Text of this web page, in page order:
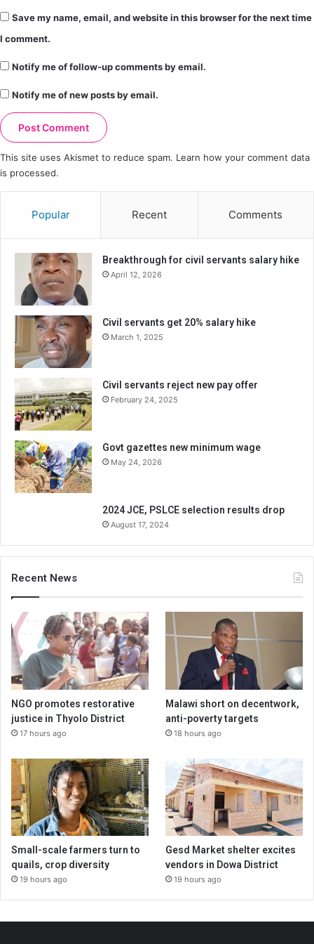
Save my name, email, and website in this browser for the next time
I comment.
Notify me of follow-up comments by email.
Notify me of new posts by email.
This site uses Akismet to reduce spam. Learn how your comment data
is processed.
Popular Recent Comments
Breakthrough for civil servants salary hike
April 12, 2026
Civil servants get 20% salary hike
March 1, 2025
Civil servants reject new pay offer
February 24, 2025
Govt gazettes new minimum wage
May 24, 2026
2024 JCE, PSLCE selection results drop
August 17, 2024
Recent News
NGO promotes restorative
justice in Thyolo District
17 hours ago
Malawi short on decentwork,
anti-poverty targets
18 hours ago
Small-scale farmers turn to
quails, crop diversity
19 hours ago
Gesd Market shelter excites
vendors in Dowa District
19 hours ago